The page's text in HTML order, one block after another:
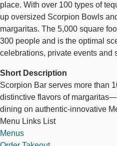
place. With over 100 types of
up oversized Scorpion Bowls
margaritas. The 5,000 square
300 people and is the optimal
celebrations, private events and
Short Description
Scorpion Bar serves more than
distinctive flavors of
dining on authentic-innovative
Menu Links List
Menus